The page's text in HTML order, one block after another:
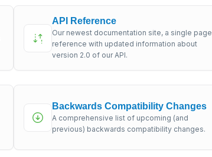
API Reference
Our newest documentation site, a single page
reference with updated information about
version 2.0 of our API.
Backwards Compatibility Changes
A comprehensive list of upcoming (and
previous) backwards compatibility changes.